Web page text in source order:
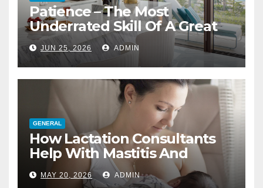
Patience – The Most
Underrated Skill Of A Great
Interior Designer
JUN 25, 2026 ADMIN
GENERAL
How Lactation Consultants
Help With Mastitis And
Blocked Ducts
MAY 20, 2026 ADMIN